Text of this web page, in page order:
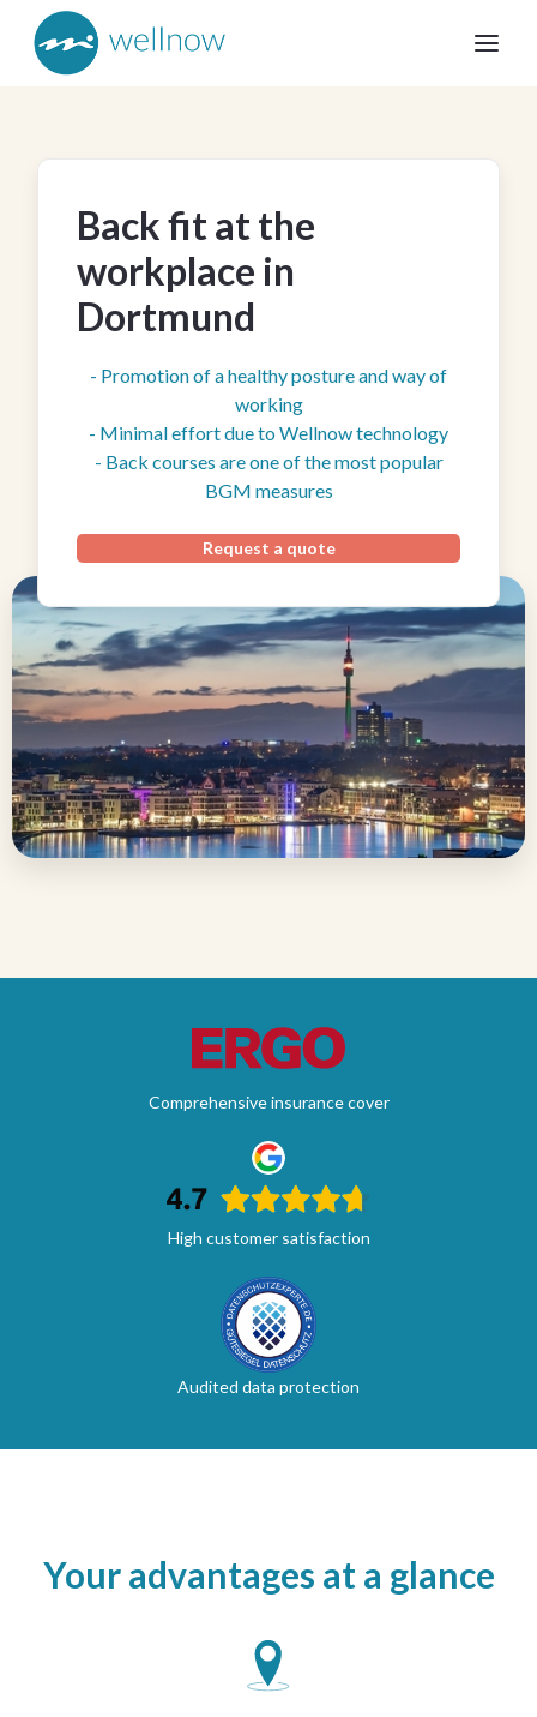
Back fit at the
workplace in
Dortmund
- Promotion of a healthy posture and way of
working
- Minimal effort due to Wellnow technology
- Back courses are one of the most popular
BGM measures
Request a quote
Comprehensive insurance cover
High customer satisfaction
Audited data protection
Your advantages at a glance